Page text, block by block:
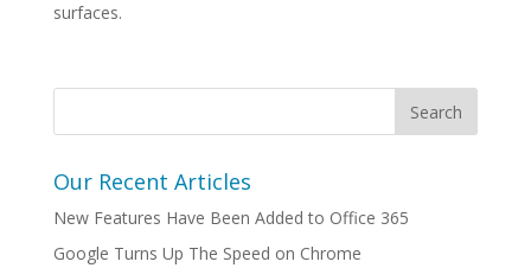
surfaces.
Our Recent Articles
New Features Have Been Added to Office 365
Google Turns Up The Speed on Chrome